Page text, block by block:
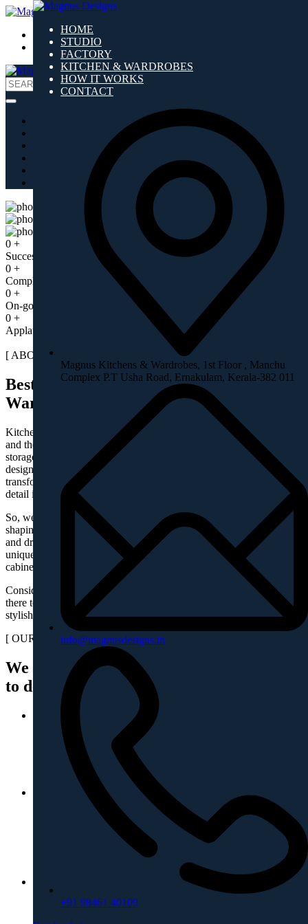
ARCH ZONE
DESIGN ZONE
Search
for:
KITCHEN & WARDROBES
HOW IT WORKS
HOME
STUDIO
FACTORY
KITCHEN & WARDROBES
HOW IT WORKS
CONTACT
Magnus Kitchens & Wardrobes, 1st Floor , Manchu
Complex P.T Usha Road, Ernakulam, Kerala-382 011
info@magnusdesigns.in
+91 98461 40109
You are ‘where you live’!
0 +
Successful Years
0 +
Completed Projects
0 +
On-going Projects
0 +
Applause & appreciations
[ ABOUT MAGNUS ]
Best in class Solutions for Kitchen &
Wardrobes
Kitchens are no more a cooking space. It’s a socializing place too
and therefore should be cozy, stunning and spacious. Like-wise your
storages are no more a storage, but a value-added cabinetry, in a
designer setting. We believe there is a designer in you, who can
transform your requirements to designs. But, you may not be able to
detail it, owing to many constraints.
So, we are here to understand and detail your requirements and
shaping it well. We shape your designs/requirements in to layouts
and drawings, which are utility focused, aesthetically stunning,
uniquely designed customised solutions for kitchen, wardrobes and
cabinets for your elite homes.
Consider you are short of ideas, be sure –We listen to you. We are
there to get the results you dreamed of, by sketching out different
stylish designs, suitable for your spaces.
[ OUR PROCESS ]
We transform your requirements
to designs & beyond
Design Ideation
The design of your dream home begins with a concept.
Budget is discussed, to keep the project within the limit,
Design Detailing